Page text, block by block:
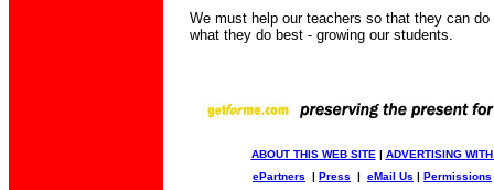
We must help our teachers so that they can do
what they do best - growing our students.
ABOUT THIS WEB SITE | ADVERTISING
ePartners | Press | eMail Us | Permissions